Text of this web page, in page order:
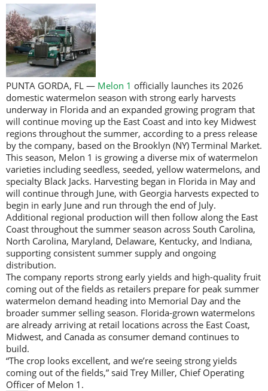
PUNTA GORDA, FL — Melon 1 officially launches its 2026
domestic watermelon season with strong early harvests
underway in Florida and an expanded growing program that
will continue moving up the East Coast and into key Midwest
regions throughout the summer, according to a press release
by the company, based on the Brooklyn (NY) Terminal Market.
This season, Melon 1 is growing a diverse mix of watermelon
varieties including seedless, seeded, yellow watermelons, and
specialty Black Jacks. Harvesting began in Florida in May and
will continue through June, with Georgia harvests expected to
begin in early June and run through the end of July.
Additional regional production will then follow along the East
Coast throughout the summer season across South Carolina,
North Carolina, Maryland, Delaware, Kentucky, and Indiana,
supporting consistent summer supply and ongoing
distribution.
The company reports strong early yields and high-quality fruit
coming out of the fields as retailers prepare for peak summer
watermelon demand heading into Memorial Day and the
broader summer selling season. Florida-grown watermelons
are already arriving at retail locations across the East Coast,
Midwest, and Canada as consumer demand continues to
build.
“The crop looks excellent, and we’re seeing strong yields
coming out of the fields,” said Trey Miller, Chief Operating
Officer of Melon 1.